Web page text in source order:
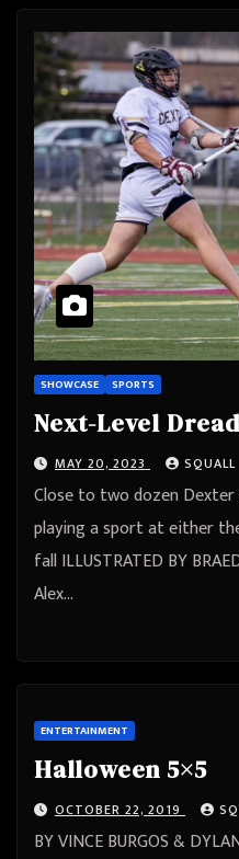
SHOWCASE SPORTS
Next-Level
MAY 20, 2023 SQUALL
Close to two dozen
playing a sport at either
fall ILLUSTRATED BY
Alex…
ENTERTAINMENT
Halloween 5×5
OCTOBER 22, 2019
BY VINCE BURGOS &